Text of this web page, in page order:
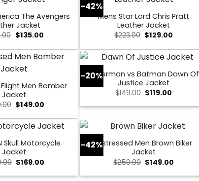
The Avengers
Jacket
Original
was:
$155.00.
$135.00Current
is:
$135.00.
-42%
Mens Star Lord Chris Pratt
Leather Jacket
$223.00 Original
was:
$223.00.
$129.00
is:
$129.00.
Men Bomber
Jacket
Original
price
was:
$299.00.
$149.00
is:
$149.00.
-20%
Superman vs Batman Dawn Of
Justice Jacket
$149.00 Original
was:
$119.00
is:
Skull Motorcycle
Jacket
Original
price
was:
$169.00
is:
-42%Distressed Men Brown Biker
Jacket
$259.00 Original
price
was:
$149.00
is: